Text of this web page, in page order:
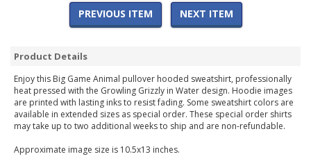
PREVIOUS ITEM NEXT ITEM
Product Details
Enjoy this Big Game Animal pullover hooded sweatshirt, professionally
heat pressed with the Growling Grizzly in Water design. Hoodie images
are printed with lasting inks to resist fading. Some sweatshirt colors are
available in extended sizes as special order. These special order shirts
may take up to two additional weeks to ship and are non-refundable.
Approximate image size is 10.5x13 inches.